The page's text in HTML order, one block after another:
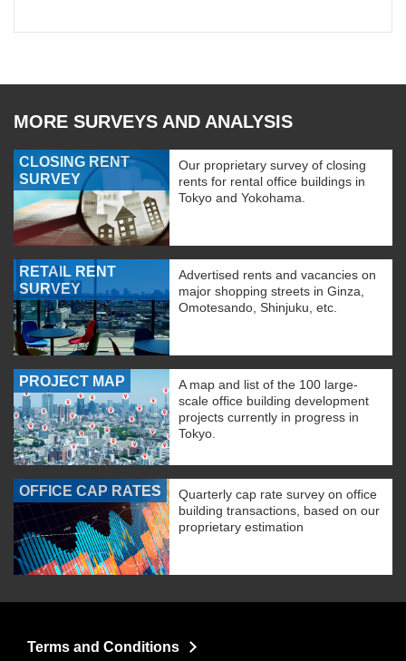
MORE SURVEYS AND ANALYSIS
CLOSING RENT
SURVEY
Our proprietary survey of closing
rents for rental office buildings in
Tokyo and Yokohama.
RETAIL RENT
SURVEY
Advertised rents and vacancies on
major shopping streets in Ginza,
Omotesando, Shinjuku, etc.
PROJECT MAP
A map and list of the 100 large-
scale office building development
projects currently in progress in
Tokyo.
OFFICE CAP RATES
Quarterly cap rate survey on office
building transactions, based on our
proprietary estimation
Terms and Conditions